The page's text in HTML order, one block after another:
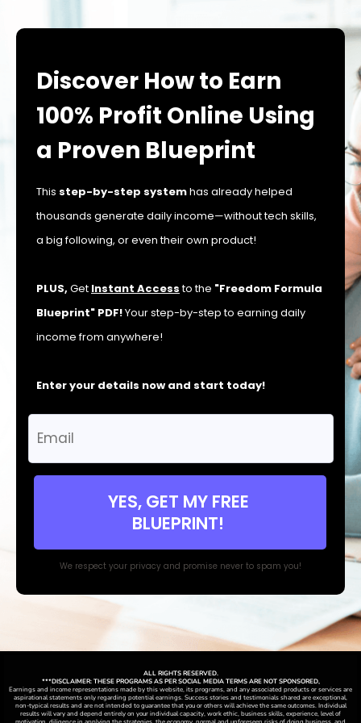
Discover How to Earn
100% Profit Online Using
a Proven Blueprint
This step-by-step systemhas already helped
thousands generate daily income—without tech skills,
a big following, or even their own product!
PLUS, Get Instant Accessto the "Freedom Formula
Blueprint" PDF!Your step-by-step to earning daily
income from anywhere!
Enter your details now and start today!
YES, GET MY FREE
BLUEPRINT!
We respect your privacy and promise never to spam you!
ALL RIGHTS RESERVED.
***DISCLAIMER: THESE PROGRAMS AS PER SOCIAL MEDIA TERMS ARE NOT SPONSORED,
Earnings and income representations made by this website, its programs, and any associated products or services are
aspirational statements only regarding potential earnings. Success stories and testimonials shared are exceptional,
non-typical results and are not intended to guarantee that you or others will achieve the same outcomes. Individual
results will vary and depend entirely on your individual capacity, work ethic, business skills, experience, level of